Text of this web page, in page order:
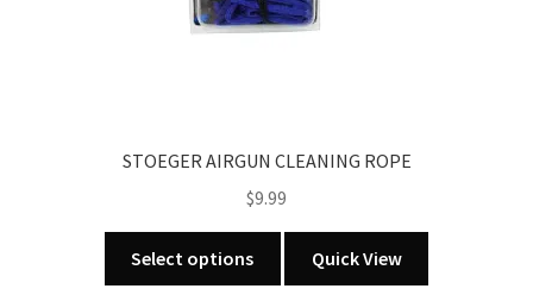
STOEGER AIRGUN CLEANING ROPE
$9.99
Select options
product
Quick View